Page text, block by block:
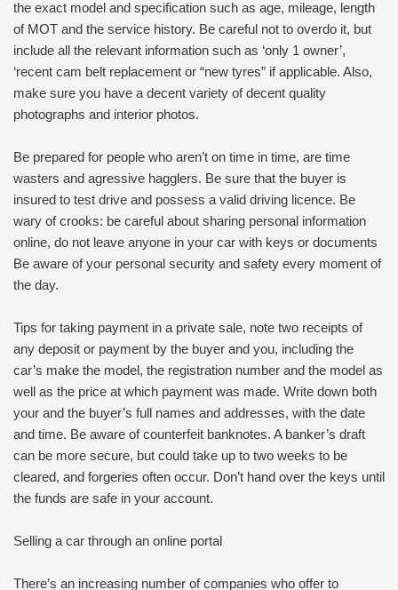
the exact model and specification such as age, mileage, length
of MOT and the service history. Be careful not to overdo it, but
include all the relevant information such as ‘only 1 owner’,
‘recent cam belt replacement or “new tyres” if applicable. Also,
make sure you have a decent variety of decent quality
photographs and interior photos.
Be prepared for people who aren’t on time in time, are time
wasters and agressive hagglers. Be sure that the buyer is
insured to test drive and possess a valid driving licence. Be
wary of crooks: be careful about sharing personal information
online, do not leave anyone in your car with keys or documents
Be aware of your personal security and safety every moment of
the day.
Tips for taking payment in a private sale, note two receipts of
any deposit or payment by the buyer and you, including the
car’s make the model, the registration number and the model as
well as the price at which payment was made. Write down both
your and the buyer’s full names and addresses, with the date
and time. Be aware of counterfeit banknotes. A banker’s draft
can be more secure, but could take up to two weeks to be
cleared, and forgeries often occur. Don’t hand over the keys until
the funds are safe in your account.
Selling a car through an online portal
There’s an increasing number of companies who offer to